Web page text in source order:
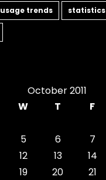
usage trends statistics
October 2011
W T F
5 6 7
12 13 14
19 20 21